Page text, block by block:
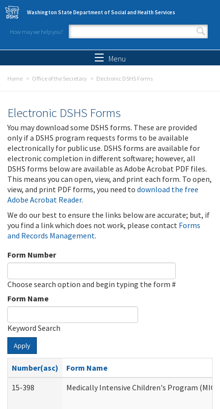
Skip to main content
Washington State Department of Social and Health Services
How may we help you?
Search form
Menu
Home Office of the Secretary Electronic DSHS Forms
Electronic DSHS Forms
You may download some DSHS forms. These are provided
only if a DSHS program requests forms to be available
electronically for public use. DSHS forms are available for
electronic completion in different software; however, all
DSHS forms below are available as Adobe Acrobat PDF files.
This means you can open, view, and print each form. To open,
view, and print PDF forms, you need to download the free
Adobe Acrobat Reader.
We do our best to ensure the links below are accurate; but, if
you find a link which does not work, please contact Forms
and Records Management.
Form Number
Choose search option and begin typing the form #
Form Name
Keyword Search
Apply
Number(asc)
Form Name
15-398
Medically Intensive Children's Program